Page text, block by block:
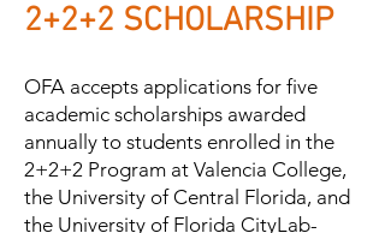
2+2+2 SCHOLARSHIP
OFA accepts applications for five
academic scholarships awarded
annually to students enrolled in the
2+2+2 Program at Valencia College,
the University of Central Florida, and
the University of Florida CityLab-